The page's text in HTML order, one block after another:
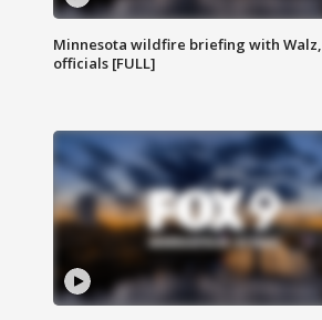
Minnesota wildfire briefing with Walz,
officials [FULL]